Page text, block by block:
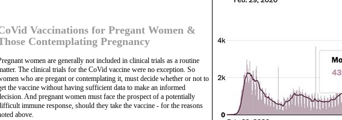
Vaccinations for Pregant Women &
Contemplating Pregnancy
women are generally not included in clinical trials as a routine
The clinical trials for the CoVid vaccine were no exception. So
who are pregant or contemplating it, must decide whether or not to
the vaccine without having sufficient data to make an informed
And pregnant women must face the prospect of a potentially
immune response, should they take the vaccine - for the reasons
above.